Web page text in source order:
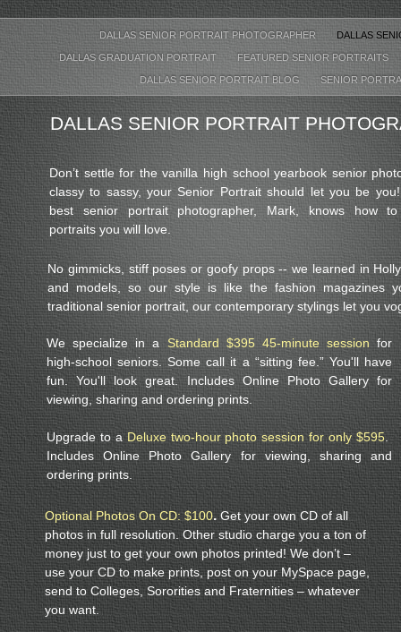
DALLAS SENIOR PORTRAIT PHOTOGRAPHER DALLAS
DALLAS GRADUATION PORTRAIT FEATURED SENIOR PORTRAITS
DALLAS SENIOR PORTRAIT BLOG SENIOR
DALLAS SENIOR PORTRAIT
Don’t settle for the vanilla high school yearbook senior
classy to sassy, your Senior Portrait should let you be you!
best senior portrait photographer, Mark, knows how
portraits you will love.
We specialize in a Standard $395 45-minute session for
high-school seniors. Some call it a “sitting fee.” You'll have
fun. You'll look great. Includes Online Photo Gallery for
viewing, sharing and ordering prints.
Upgrade to aDeluxe two-hour photo session for only $595.
Includes Online Photo Gallery for viewing, sharing and
ordering prints.
No gimmicks, stiff poses or goofy props -- we learned in
and models, so our style is like the fashion magazines
traditional senior portrait, our contemporary stylings let you
Optional Photos On CD: $100.Get your own CD of all
photos in full resolution. Other studio charge you a ton of
money just to get your own photos printed! We don’t –
use your CD to make prints, post on your MySpace page,
send to Colleges, Sororities and Fraternities – whatever
you want.